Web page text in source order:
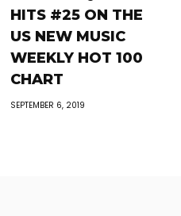
HITS #25 ON THE
US NEW MUSIC
WEEKLY HOT 100
CHART
SEPTEMBER 6, 2019